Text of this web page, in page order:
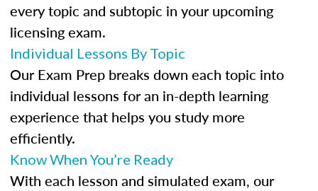
every topic and subtopic in your upcoming
licensing exam.
Individual Lessons By Topic
Our Exam Prep breaks down each topic into
individual lessons for an in-depth learning
experience that helps you study more
efficiently.
Know When You’re Ready
With each lesson and simulated exam, our